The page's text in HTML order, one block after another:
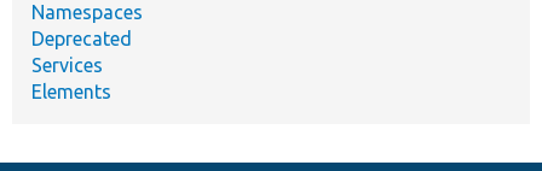
Namespaces
Deprecated
Services
Elements